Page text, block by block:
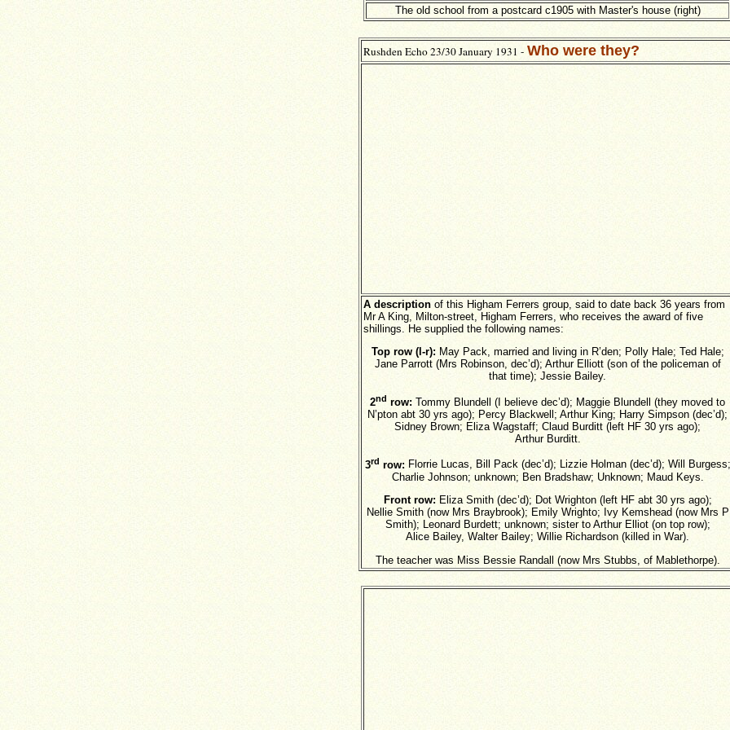
The old school from a postcard c1905 with Master's house (right)
Rushden Echo 23/30 January 1931 - Who were they?
A description of this Higham Ferrers group, said to date back 36 years from
Mr A King, Milton-street, Higham Ferrers, who receives the award of five
shillings. He supplied the following names:
Top row (l-r):May Pack, married and living in R’den; Polly Hale; Ted Hale;
Jane Parrott (Mrs Robinson, dec’d); Arthur Elliott (son of the policeman of
that time); Jessie Bailey.
2nd row: Tommy Blundell (I believe dec’d); Maggie Blundell (they moved to
N’pton abt 30 yrs ago); Percy Blackwell; Arthur King; Harry Simpson (dec’d);
Sidney Brown; Eliza Wagstaff; Claud Burditt (left HF 30 yrs ago);
Arthur Burditt.
3rd row:Florrie Lucas, Bill Pack (dec’d); Lizzie Holman (dec’d); Will Burgess;
Charlie Johnson; unknown; Ben Bradshaw; Unknown; Maud Keys.
Front row:Eliza Smith (dec’d); Dot Wrighton (left HF abt 30 yrs ago);
Nellie Smith (now Mrs Braybrook); Emily Wrighto; Ivy Kemshead (now Mrs P
Smith); Leonard Burdett; unknown; sister to Arthur Elliot (on top row);
Alice Bailey, Walter Bailey; Willie Richardson (killed in War).
The teacher was Miss Bessie Randall (now Mrs Stubbs, of Mablethorpe).